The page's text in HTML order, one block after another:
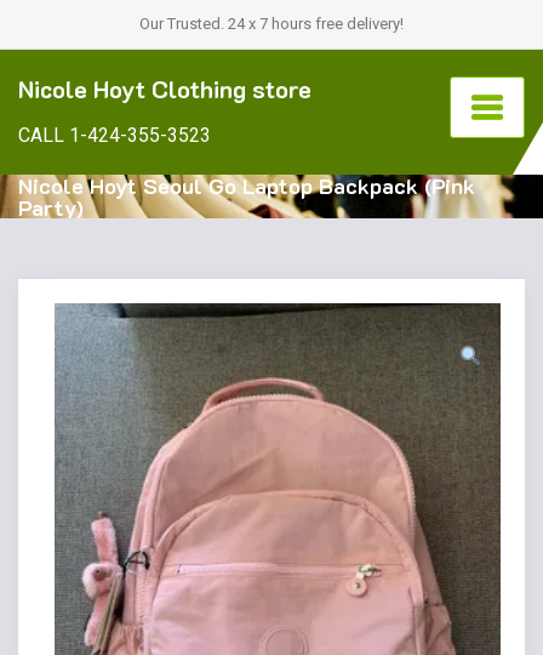
Our Trusted. 24 x 7 hours free delivery!
Nicole Hoyt Clothing store
CALL 1-424-355-3523
Nicole Hoyt Seoul Go Laptop Backpack (Pink
Party)